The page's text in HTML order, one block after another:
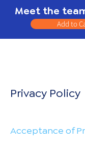
Meet the
Add to
Privacy Policy
Acceptance of